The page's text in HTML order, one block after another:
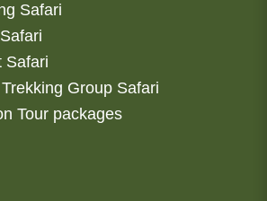
Safari
Safari
Group Safari
Tour packages